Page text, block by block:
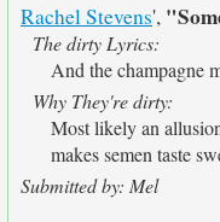
Rachel Stevens',
The dirty Lyrics:
And the champagne
Why They're dirty:
Most likely an
makes semen taste
Submitted by: Mel